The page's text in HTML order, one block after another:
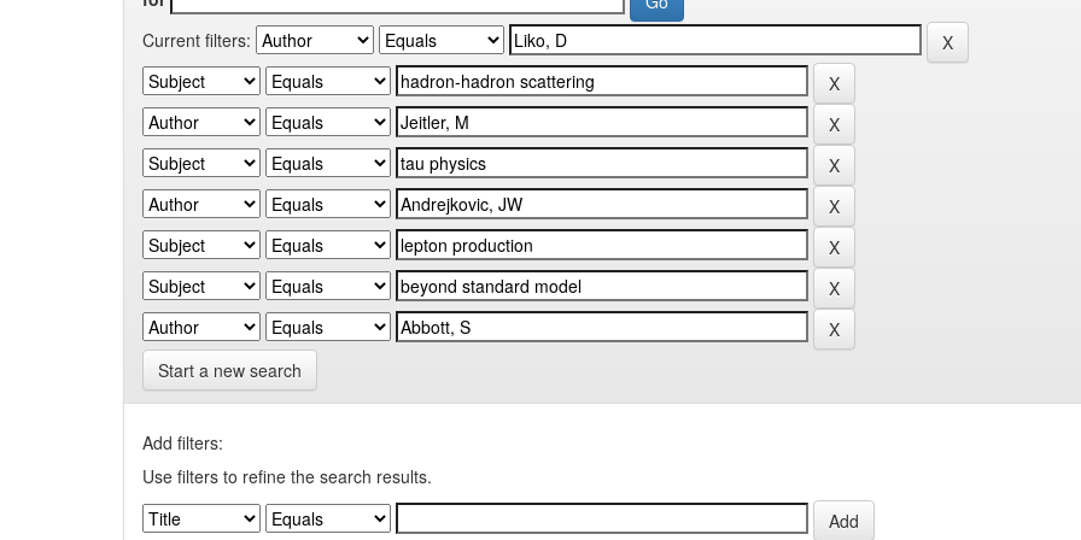
Current filters:
Start a new search
Add filters:
Use filters to refine the search results.